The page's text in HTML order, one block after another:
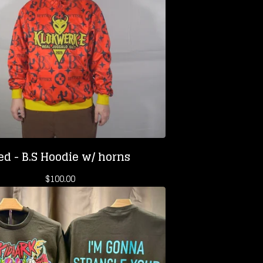
- B.S Hoodie w/ horns
$100.00